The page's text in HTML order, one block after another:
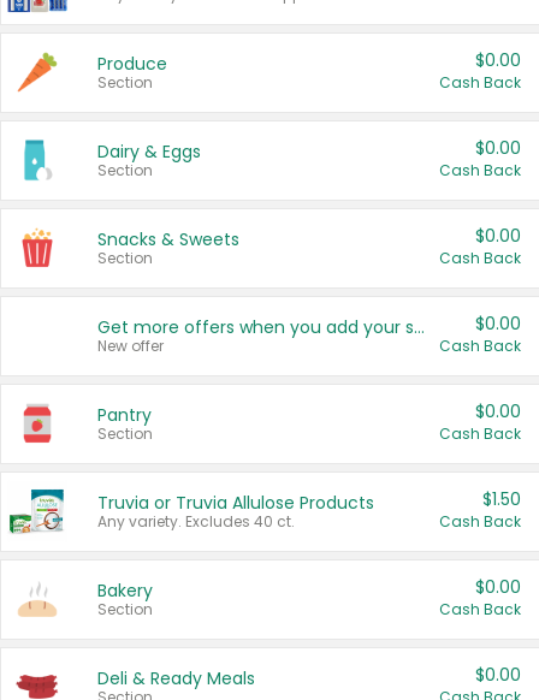
Produce
Section
$0.00
Cash Back
Dairy & Eggs
Section
$0.00
Cash Back
Snacks & Sweets
Section
$0.00
Cash Back
Get more offers when you add your state!
New offer
$0.00
Cash Back
Pantry
Section
$0.00
Cash Back
Truvia or Truvia Allulose Products
Any variety. Excludes 40 ct.
$1.50
Cash Back
Bakery
Section
$0.00
Cash Back
Deli & Ready Meals $0.00